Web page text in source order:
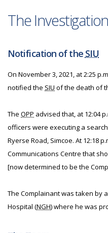
The Investigation
Notification of the SIU
On November 3, 2021, at 2:25
notified the SIU of the death of
The OPP advised that, at 12:04
officers were executing a
Ryerse Road, Simcoe. At 12:18
Communications Centre that
[now determined to be the
The Complainant was taken by
Hospital (NGH) where he was